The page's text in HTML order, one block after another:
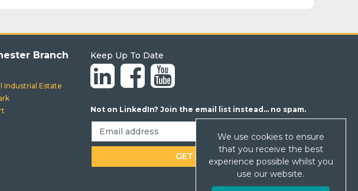
Branch
Industrial Estate
Keep Up To Date
Not on LinkedIn? Join the email list instead... no spam.
We use cookies to ensure
that you receive the best
experience possible whilst you
use our website.